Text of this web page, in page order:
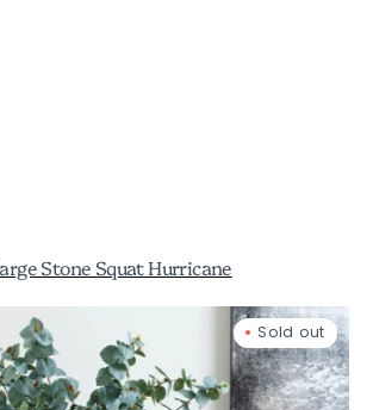
Stone Squat Hurricane
Sold out